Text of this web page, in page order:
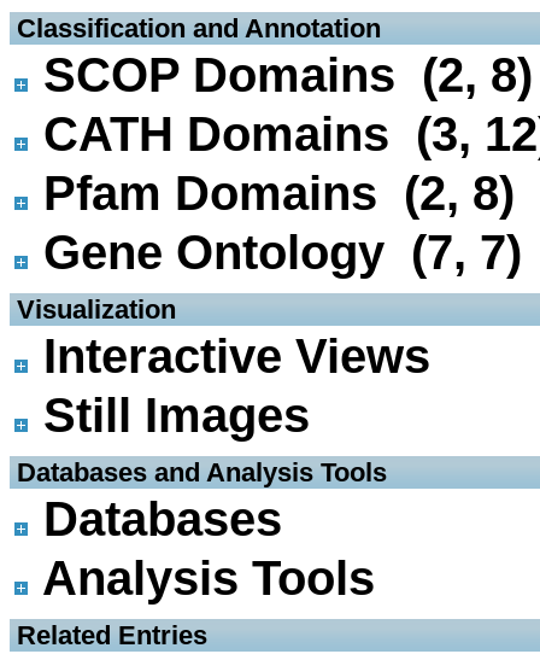
Classification and Annotation
SCOP Domains (2, 8)
CATH Domains (3,
Pfam Domains (2, 8)
Gene Ontology (7, 7)
Visualization
Interactive Views
Still Images
Databases and Analysis Tools
Databases
Analysis Tools
Related Entries